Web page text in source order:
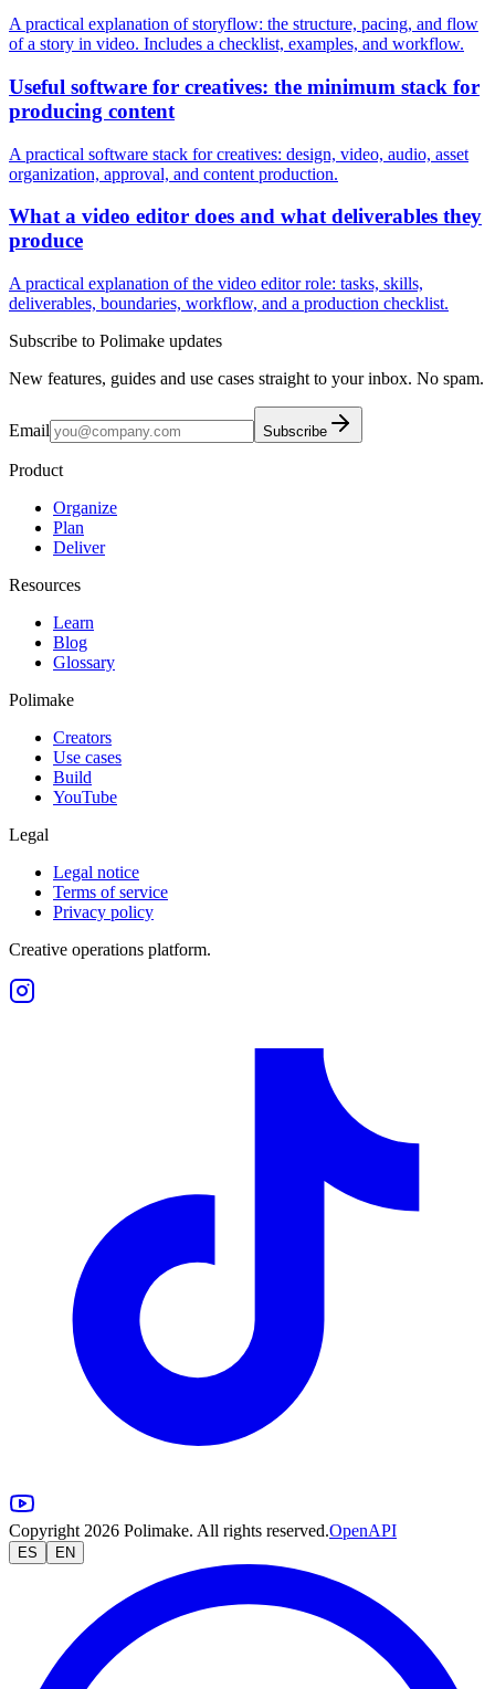
A practical explanation of storyflow: the structure, pacing, and flow
of a story in video. Includes a checklist, examples, and workflow.
Useful software for creatives: the minimum stack for
producing content
A practical software stack for creatives: design, video, audio, asset
organization, approval, and content production.
What a video editor does and what deliverables they
produce
A practical explanation of the video editor role: tasks, skills,
deliverables, boundaries, workflow, and a production checklist.
Subscribe to Polimake updates
New features, guides and use cases straight to your inbox. No spam.
Email Subscribe
Product
Organize
Plan
Deliver
Resources
Learn
Blog
Glossary
Polimake
Creators
Use cases
Build
YouTube
Legal
Legal notice
Terms of service
Privacy policy
Creative operations platform.
Copyright 2026 Polimake. All rights reserved.OpenAPI
ES EN